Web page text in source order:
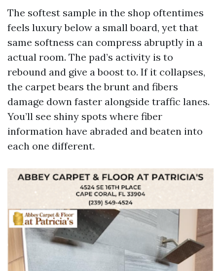
The softest sample in the shop oftentimes
feels luxury below a small board, yet that
same softness can compress abruptly in a
actual room. The pad’s activity is to
rebound and give a boost to. If it collapses,
the carpet bears the brunt and fibers
damage down faster alongside traffic lanes.
You’ll see shiny spots where fiber
information have abraded and beaten into
each one different.